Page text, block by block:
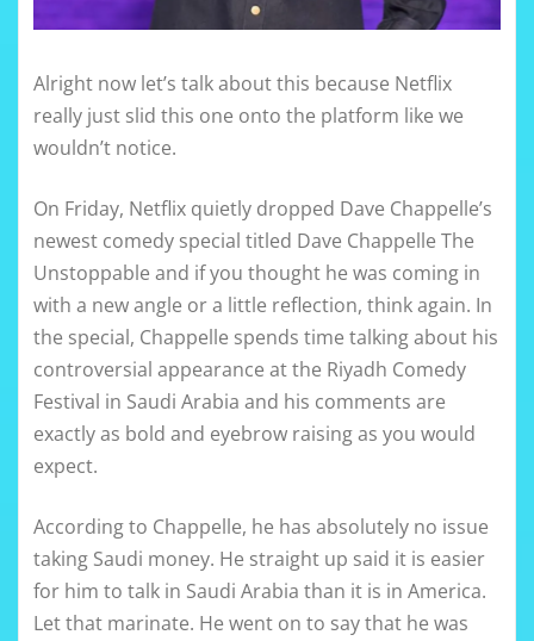
Alright now let’s talk about this because Netflix
really just slid this one onto the platform like we
wouldn’t notice.
On Friday, Netflix quietly dropped Dave Chappelle’s
newest comedy special titled Dave Chappelle The
Unstoppable and if you thought he was coming in
with a new angle or a little reflection, think again. In
the special, Chappelle spends time talking about his
controversial appearance at the Riyadh Comedy
Festival in Saudi Arabia and his comments are
exactly as bold and eyebrow raising as you would
expect.
According to Chappelle, he has absolutely no issue
taking Saudi money. He straight up said it is easier
for him to talk in Saudi Arabia than it is in America.
Let that marinate. He went on to say that he was